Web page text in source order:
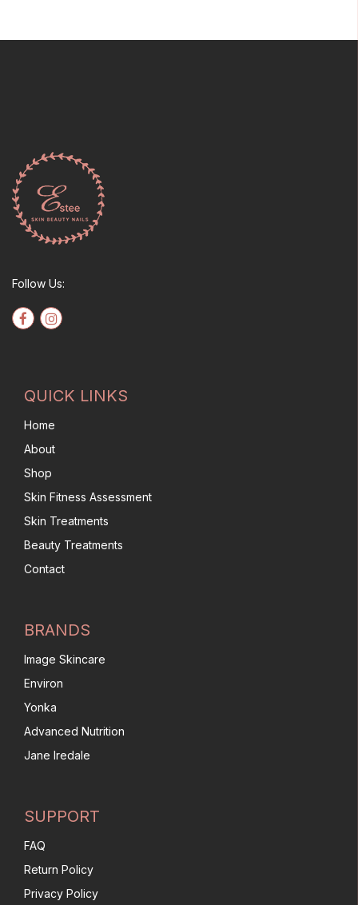
Follow Us:
QUICK LINKS
Home
About
Shop
Skin Fitness Assessment
Skin Treatments
Beauty Treatments
Contact
BRANDS
Image Skincare
Environ
Yonka
Advanced Nutrition
Jane Iredale
SUPPORT
FAQ
Return Policy
Privacy Policy